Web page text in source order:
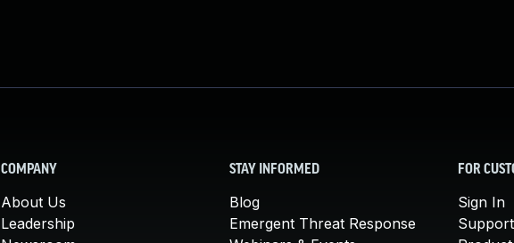
COMPANY
About Us
Leadership
STAY INFORMED
Blog
Emergent Threat Response
FOR
Sign In